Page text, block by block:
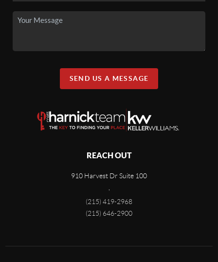
SEND US A MESSAGE
REACH OUT
910 Harvest Dr Suite 100
(215) 419-2968
(215) 646-2900